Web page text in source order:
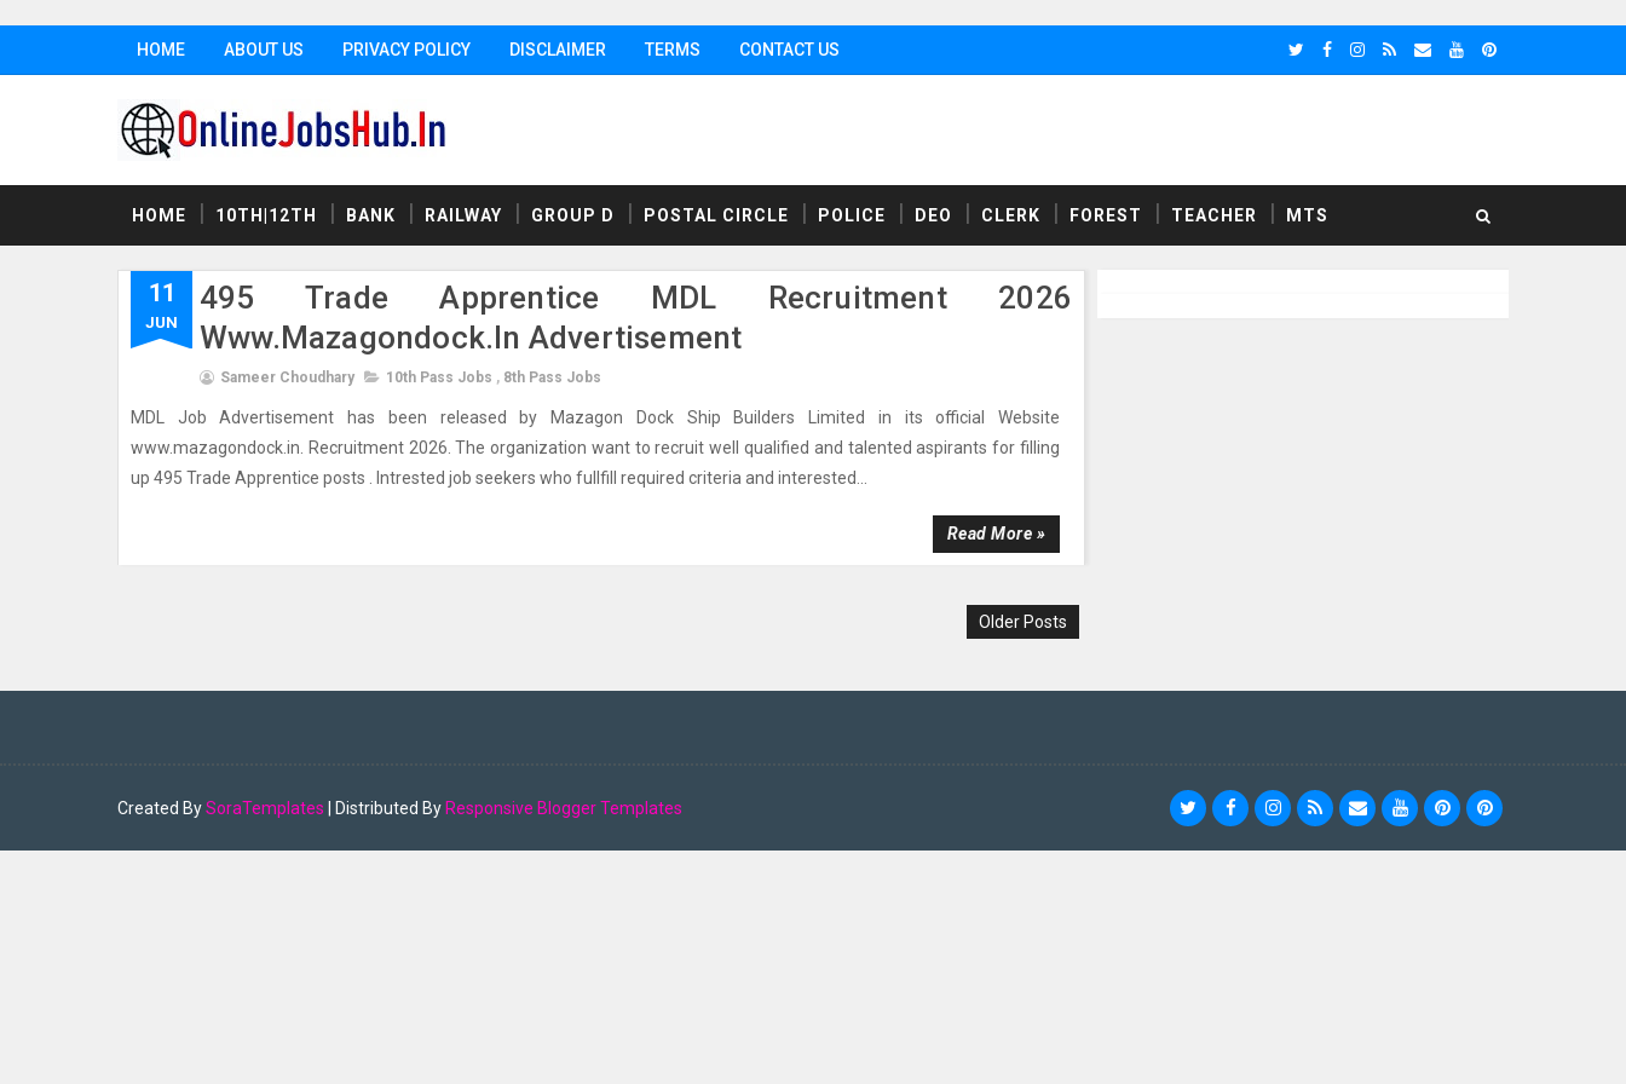
HOME ABOUT US PRIVACY POLICY DISCLAIMER TERMS CONTACT US
HOME 10TH|12TH BANK RAILWAY GROUP D POSTAL CIRCLE POLICE DEO CLERK FOREST TEACHER MTS
11
JUN
495 Trade Apprentice MDL Recruitment 2026
Www.mazagondock.in Advertisement
Sameer Choudhary 10th Pass Jobs , 8th Pass Jobs
MDL Job Advertisement has been released by Mazagon Dock Ship Builders Limited in its official Website
www.mazagondock.in. Recruitment 2026. The organization want to recruit well qualified and talented aspirants for filling
up 495 Trade Apprentice posts . Intrested job seekers who fullfill required criteria and interested...
Read More »
Older Posts
Created BySoraTemplates | Distributed By Responsive Blogger Templates